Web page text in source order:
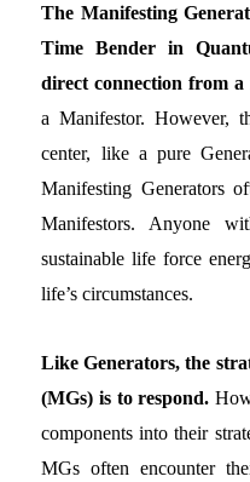
The Manifesting
Time Bender in
direct connection from
a Manifestor. However,
center, like a pure
Manifesting Generators
Manifestors. Anyone
sustainable life force
life’s circumstances.
Like Generators, the
(MGs) is to respond.
components into their
MGs often encounter